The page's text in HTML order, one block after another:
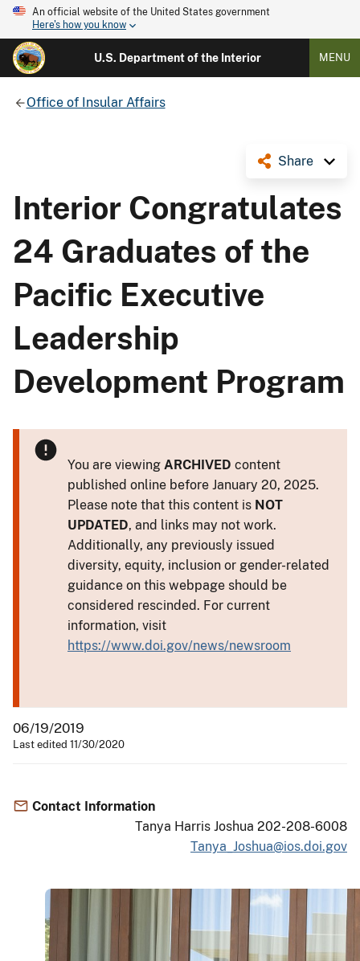
An official website of the United States government
Here's how you know
U.S. Department of the Interior MENU
Office of Insular Affairs
Share
Interior Congratulates
24 Graduates of the
Pacific Executive
Leadership
Development Program
You are viewing ARCHIVED content
published online before January 20, 2025.
Please note that this content is NOT
UPDATED, and links may not work.
Additionally, any previously issued
diversity, equity, inclusion or gender-related
guidance on this webpage should be
considered rescinded. For current
information, visit
https://www.doi.gov/news/newsroom
06/19/2019
Last edited 11/30/2020
Contact Information
Tanya Harris Joshua 202-208-6008
Tanya_Joshua@ios.doi.gov